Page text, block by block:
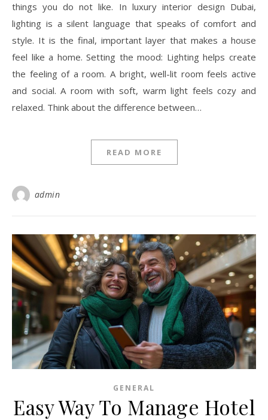
things you do not like. In luxury interior design Dubai,
lighting is a silent language that speaks of comfort and
style. It is the final, important layer that makes a house
feel like a home. Setting the mood: Lighting helps create
the feeling of a room. A bright, well-lit room feels active
and social. A room with soft, warm light feels cozy and
relaxed. Think about the difference between…
READ MORE
admin
GENERAL
Easy Way To Manage Hotel